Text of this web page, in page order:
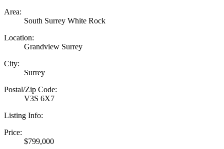
Area:
South Surrey White Rock
Location:
Grandview Surrey
City:
Surrey
Postal/Zip Code:
V3S 6X7
Listing Info:
Price:
$799,000